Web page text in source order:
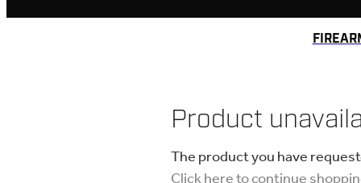
Product
The product you have